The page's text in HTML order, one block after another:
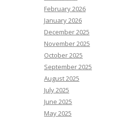
February 2026
January 2026
December 2025
November 2025
October 2025
September 2025
August 2025
July 2025
June 2025
May 2025